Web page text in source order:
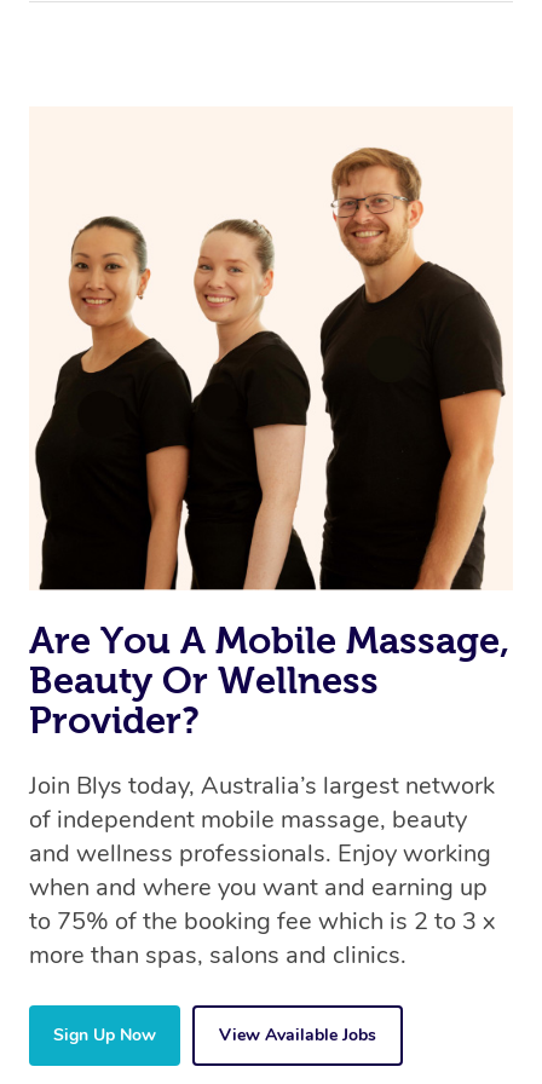
Are You A Mobile Massage,
Beauty Or Wellness
Provider?
Join Blys today, Australia’s largest network
of independent mobile massage, beauty
and wellness professionals. Enjoy working
when and where you want and earning up
to 75% of the booking fee which is 2 to 3 x
more than spas, salons and clinics.
Sign Up Now View Available Jobs